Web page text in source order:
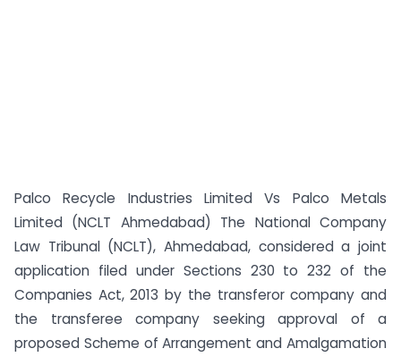
Palco Recycle Industries Limited Vs Palco Metals
Limited (NCLT Ahmedabad) The National Company
Law Tribunal (NCLT), Ahmedabad, considered a joint
application filed under Sections 230 to 232 of the
Companies Act, 2013 by the transferor company and
the transferee company seeking approval of a
proposed Scheme of Arrangement and Amalgamation